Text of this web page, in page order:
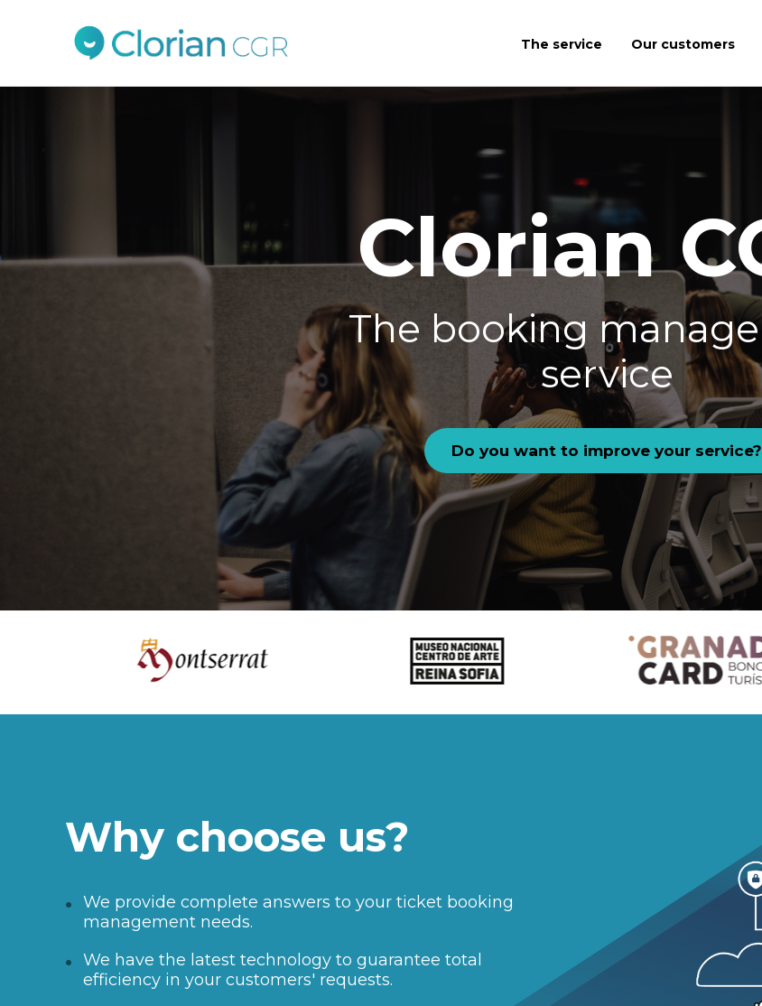
The service Our customers
Do you want to improve your service?
Why choose us?
We provide complete answers to your ticket booking
management needs.
We have the latest technology to guarantee total
efficiency in your customers' requests.